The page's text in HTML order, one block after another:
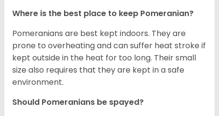
Where is the best place to keep Pomeranian?
Pomeranians are best kept indoors. They are
prone to overheating and can suffer heat stroke if
kept outside in the heat for too long. Their small
size also requires that they are kept in a safe
environment.
Should Pomeranians be spayed?